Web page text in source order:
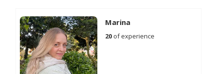
Marina
20 of experience